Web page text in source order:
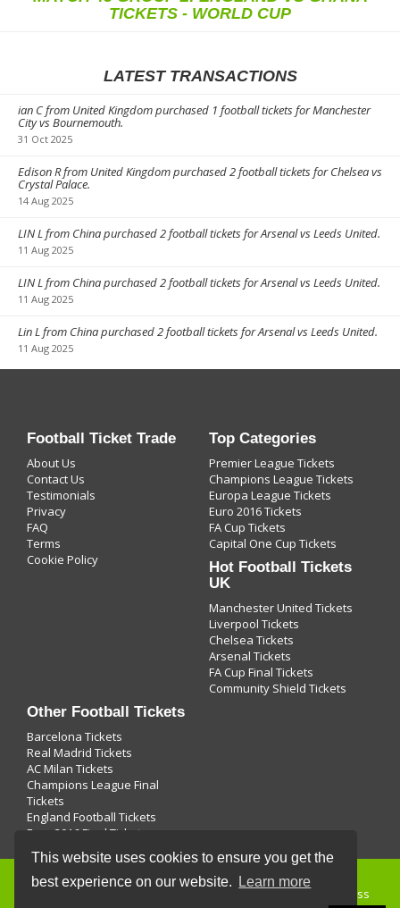
This website uses cookies to ensure you get the
best experience on our website.
Learn more
TICKETS - WORLD CUP
LATEST TRANSACTIONS
ian C from United Kingdom purchased 1 football tickets for Manchester
City vs Bournemouth.
31 Oct 2025
Edison R from United Kingdom purchased 2 football tickets for Chelsea vs
Crystal Palace.
14 Aug 2025
LIN L from China purchased 2 football tickets for Arsenal vs Leeds United.
11 Aug 2025
LIN L from China purchased 2 football tickets for Arsenal vs Leeds United.
11 Aug 2025
Lin L from China purchased 2 football tickets for Arsenal vs Leeds United.
11 Aug 2025
Football Ticket Trade
About Us
Contact Us
Testimonials
Privacy
FAQ
Terms
Cookie Policy
Top Categories
Premier League Tickets
Champions League Tickets
Europa League Tickets
Euro 2016 Tickets
FA Cup Tickets
Capital One Cup Tickets
Hot Football Tickets
UK
Manchester United Tickets
Liverpool Tickets
Chelsea Tickets
Arsenal Tickets
FA Cup Final Tickets
Community Shield Tickets
Other Football Tickets
Barcelona Tickets
Real Madrid Tickets
AC Milan Tickets
Champions League Final
Tickets
England Football Tickets
Euro 2016 Final Tickets
football tickets
and use of this site is subject to express